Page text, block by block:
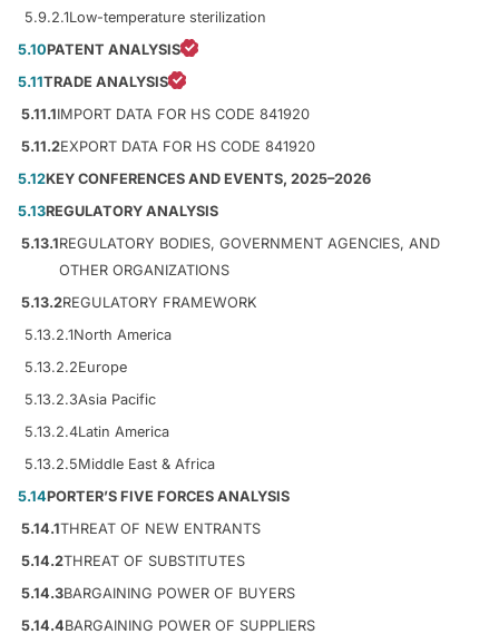
5.9.2.1Low-temperature sterilization
5.10PATENT ANALYSIS
5.11TRADE ANALYSIS
5.11.1IMPORT DATA FOR HS CODE 841920
5.11.2EXPORT DATA FOR HS CODE 841920
5.12KEY CONFERENCES AND EVENTS, 2025–2026
5.13REGULATORY ANALYSIS
5.13.1REGULATORY BODIES, GOVERNMENT AGENCIES, AND
OTHER ORGANIZATIONS
5.13.2REGULATORY FRAMEWORK
5.13.2.1North America
5.13.2.2Europe
5.13.2.3Asia Pacific
5.13.2.4Latin America
5.13.2.5Middle East & Africa
5.14PORTER’S FIVE FORCES ANALYSIS
5.14.1THREAT OF NEW ENTRANTS
5.14.2THREAT OF SUBSTITUTES
5.14.3BARGAINING POWER OF BUYERS
5.14.4BARGAINING POWER OF SUPPLIERS